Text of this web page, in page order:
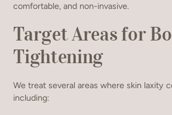
comfortable, and non-invasive.
Target Areas for
Tightening
We treat several areas where skin laxity
including: